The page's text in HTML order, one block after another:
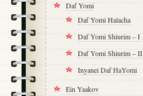
Daf Yomi
Daf Yomi Halacha
Daf Yomi Shiurim – I
Daf Yomi Shiurim – II
Inyanei Daf HaYomi
Ein Yaakov